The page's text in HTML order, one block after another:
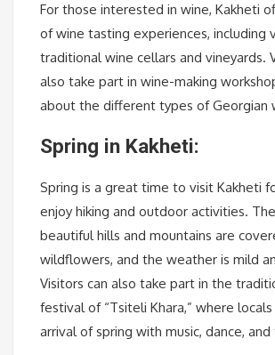
For those interested in wine, Kakheti
of wine tasting experiences, including
traditional wine cellars and vineyards.
also take part in wine-making
about the different types of Georgian
Spring in Kakheti:
Spring is a great time to visit Kakheti
enjoy hiking and outdoor activities.
beautiful hills and mountains are
wildflowers, and the weather is mild
Visitors can also take part in the
festival of “Tsiteli Khara,” where
arrival of spring with music, dance,